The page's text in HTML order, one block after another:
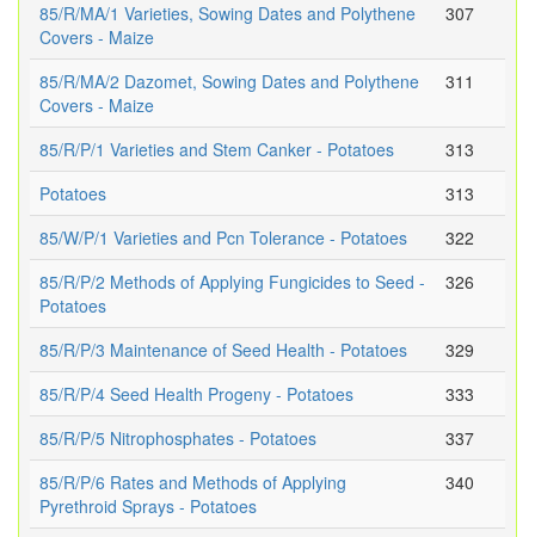
85/R/MA/1 Varieties, Sowing Dates and Polythene
Covers - Maize
307
85/R/MA/2 Dazomet, Sowing Dates and Polythene
Covers - Maize
311
85/R/P/1 Varieties and Stem Canker - Potatoes
313
Potatoes
313
85/W/P/1 Varieties and Pcn Tolerance - Potatoes
322
85/R/P/2 Methods of Applying Fungicides to Seed -
Potatoes
326
85/R/P/3 Maintenance of Seed Health - Potatoes
329
85/R/P/4 Seed Health Progeny - Potatoes
333
85/R/P/5 Nitrophosphates - Potatoes
337
85/R/P/6 Rates and Methods of Applying
Pyrethroid Sprays - Potatoes
340